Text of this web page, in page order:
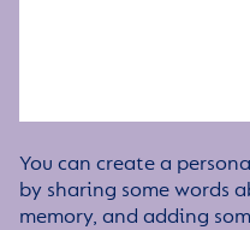
You can create a
by sharing some words
memory, and adding